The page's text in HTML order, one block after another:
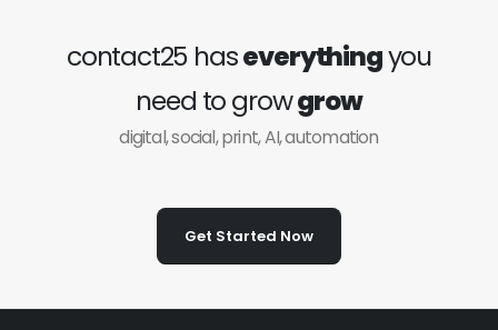
contact25 haseverythingyou
need to growgrow
digital, social, print, AI, automation
Get Started Now